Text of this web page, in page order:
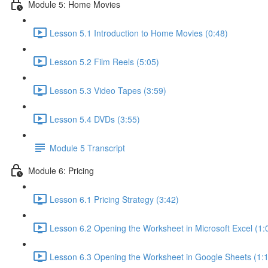
Module 5: Home Movies
Lesson 5.1 Introduction to Home Movies (0:48)
Lesson 5.2 Film Reels (5:05)
Lesson 5.3 Video Tapes (3:59)
Lesson 5.4 DVDs (3:55)
Module 5 Transcript
Module 6: Pricing
Lesson 6.1 Pricing Strategy (3:42)
Lesson 6.2 Opening the Worksheet in Microsoft Excel
Lesson 6.3 Opening the Worksheet in Google Sheets